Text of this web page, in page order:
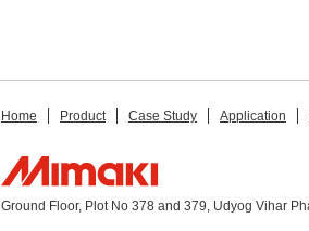
Home Product Case Study Application
Ground Floor, Plot No 378 and 379, Udyog Vihar